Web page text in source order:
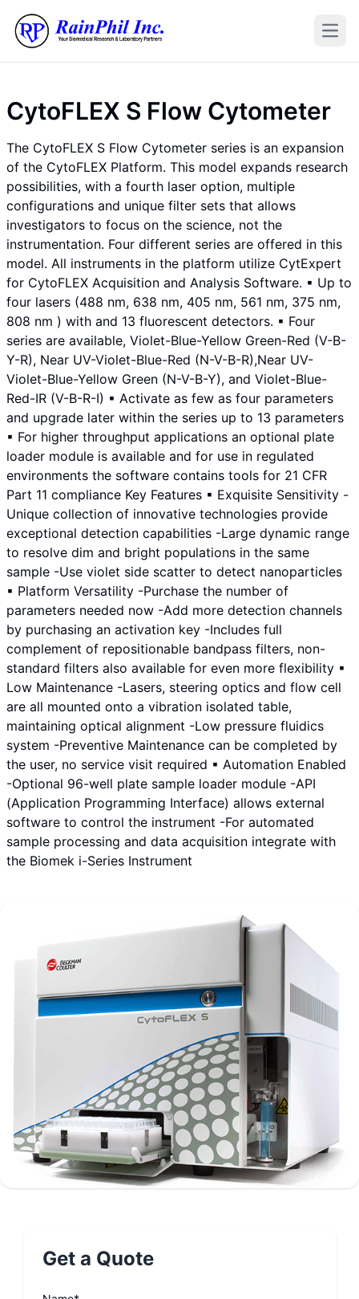
CytoFLEX S Flow Cytometer
The CytoFLEX S Flow Cytometer series is an expansion
of the CytoFLEX Platform. This model expands research
possibilities, with a fourth laser option, multiple
configurations and unique filter sets that allows
investigators to focus on the science, not the
instrumentation. Four different series are offered in this
model. All instruments in the platform utilize CytExpert
for CytoFLEX Acquisition and Analysis Software. ▪ Up to
four lasers (488 nm, 638 nm, 405 nm, 561 nm, 375 nm,
808 nm ) with and 13 fluorescent detectors. ▪ Four
series are available, Violet-Blue-Yellow Green-Red (V-B-
Y-R), Near UV-Violet-Blue-Red (N-V-B-R),Near UV-
Violet-Blue-Yellow Green (N-V-B-Y), and Violet-Blue-
Red-IR (V-B-R-I) ▪ Activate as few as four parameters
and upgrade later within the series up to 13 parameters
▪ For higher throughput applications an optional plate
loader module is available and for use in regulated
environments the software contains tools for 21 CFR
Part 11 compliance Key Features ▪ Exquisite Sensitivity -
Unique collection of innovative technologies provide
exceptional detection capabilities -Large dynamic range
to resolve dim and bright populations in the same
sample -Use violet side scatter to detect nanoparticles
▪ Platform Versatility -Purchase the number of
parameters needed now -Add more detection channels
by purchasing an activation key -Includes full
complement of repositionable bandpass filters, non-
standard filters also available for even more flexibility ▪
Low Maintenance -Lasers, steering optics and flow cell
are all mounted onto a vibration isolated table,
maintaining optical alignment -Low pressure fluidics
system -Preventive Maintenance can be completed by
the user, no service visit required ▪ Automation Enabled
-Optional 96-well plate sample loader module -API
(Application Programming Interface) allows external
software to control the instrument -For automated
sample processing and data acquisition integrate with
the Biomek i-Series Instrument
Get a Quote